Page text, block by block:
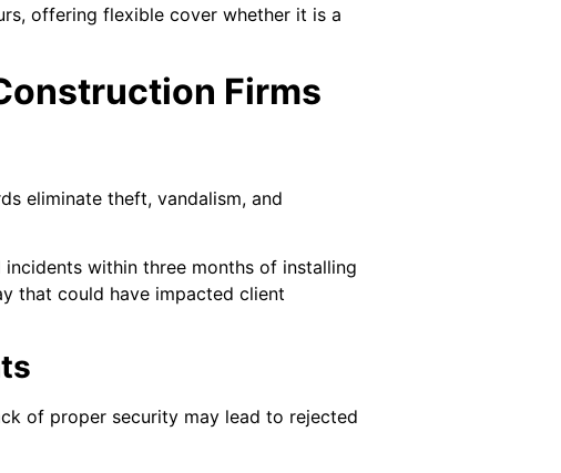
offering flexible cover whether it is a
Firms
eliminate theft, vandalism, and
within three months of installing
that could have impacted client
of proper security may lead to rejected